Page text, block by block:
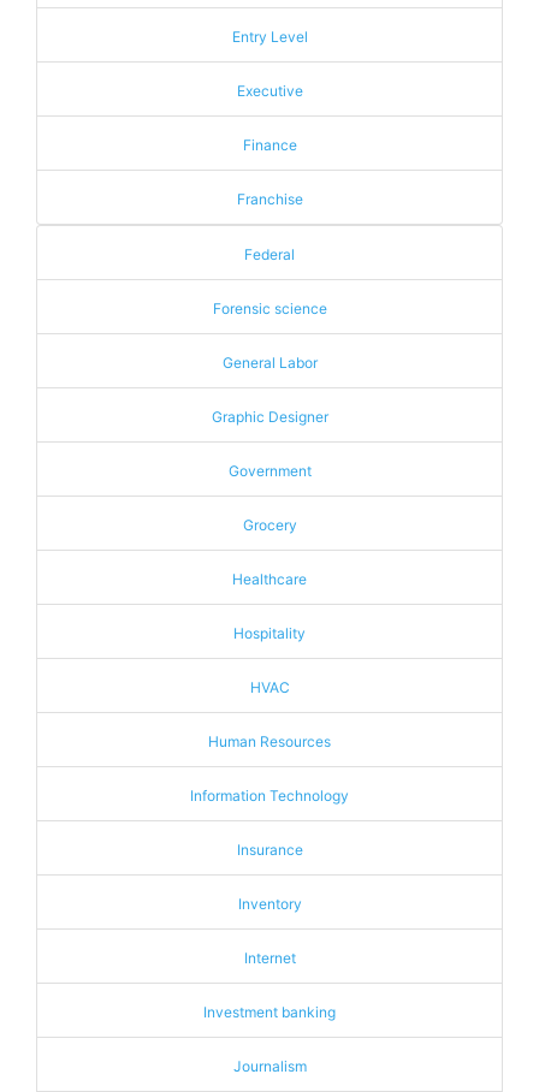
Entry Level
Executive
Finance
Franchise
Federal
Forensic science
General Labor
Graphic Designer
Government
Grocery
Healthcare
Hospitality
HVAC
Human Resources
Information Technology
Insurance
Inventory
Internet
Investment banking
Journalism